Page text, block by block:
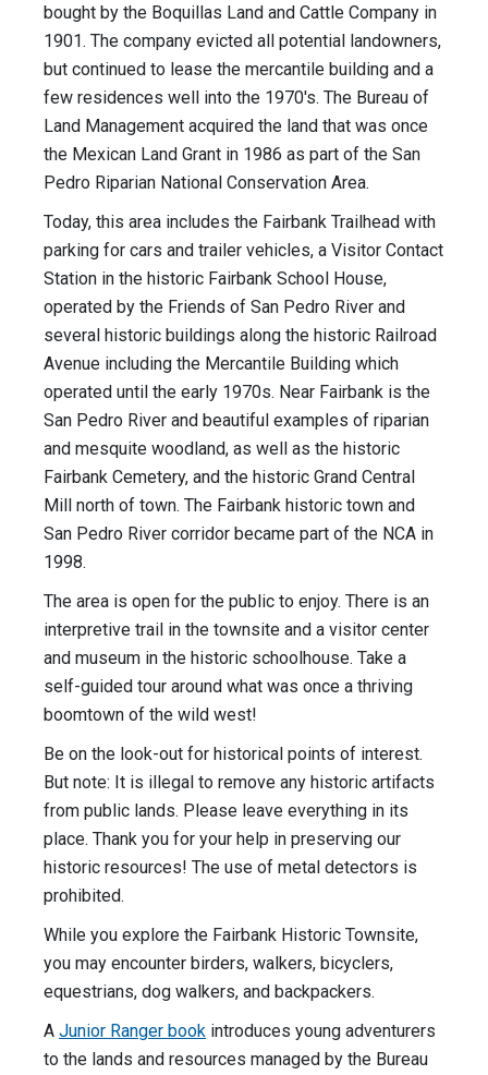
bought by the Boquillas Land and Cattle Company in
1901. The company evicted all potential landowners,
but continued to lease the mercantile building and a
few residences well into the 1970's. The Bureau of
Land Management acquired the land that was once
the Mexican Land Grant in 1986 as part of the San
Pedro Riparian National Conservation Area.
Today, this area includes the Fairbank Trailhead with
parking for cars and trailer vehicles, a Visitor Contact
Station in the historic Fairbank School House,
operated by the Friends of San Pedro River and
several historic buildings along the historic Railroad
Avenue including the Mercantile Building which
operated until the early 1970s. Near Fairbank is the
San Pedro River and beautiful examples of riparian
and mesquite woodland, as well as the historic
Fairbank Cemetery, and the historic Grand Central
Mill north of town. The Fairbank historic town and
San Pedro River corridor became part of the NCA in
1998.
The area is open for the public to enjoy. There is an
interpretive trail in the townsite and a visitor center
and museum in the historic schoolhouse. Take a
self-guided tour around what was once a thriving
boomtown of the wild west!
Be on the look-out for historical points of interest.
But note: It is illegal to remove any historic artifacts
from public lands. Please leave everything in its
place. Thank you for your help in preserving our
historic resources! The use of metal detectors is
prohibited.
While you explore the Fairbank Historic Townsite,
you may encounter birders, walkers, bicyclers,
equestrians, dog walkers, and backpackers.
A Junior Ranger book introduces young adventurers
to the lands and resources managed by the Bureau